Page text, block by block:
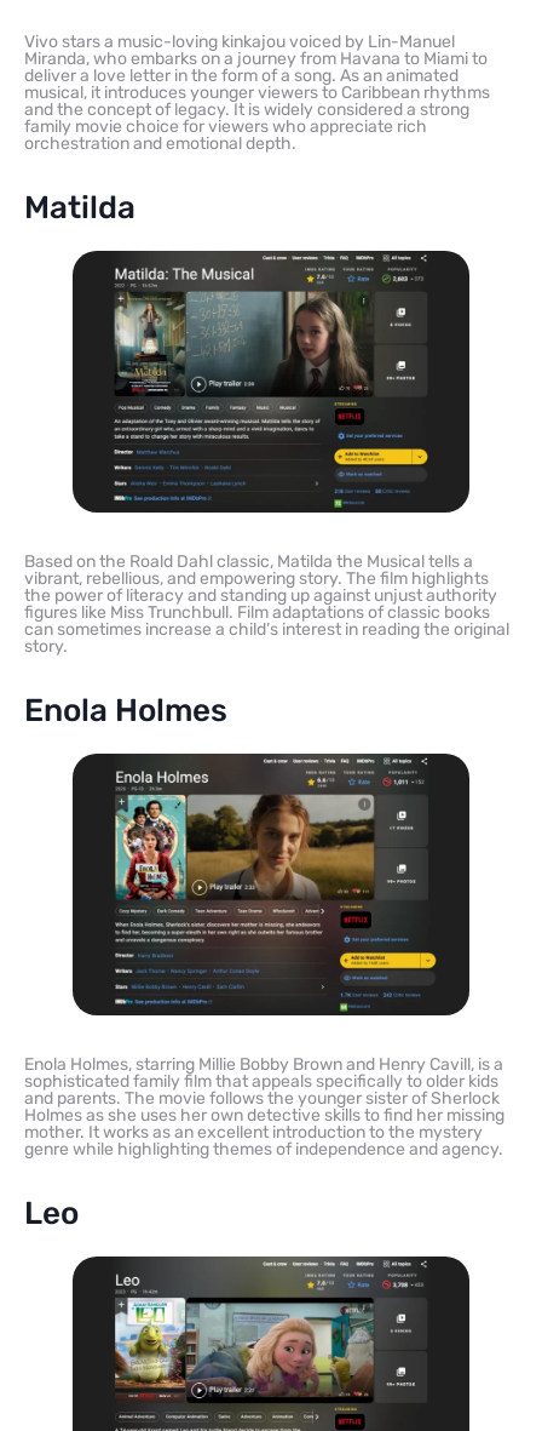
Vivo stars a music-loving kinkajou voiced by Lin-Manuel
Miranda, who embarks on a journey from Havana to Miami to
deliver a love letter in the form of a song. As an animated
musical, it introduces younger viewers to Caribbean rhythms
and the concept of legacy. It is widely considered a strong
family movie choice for viewers who appreciate rich
orchestration and emotional depth.
Matilda
Based on the Roald Dahl classic, Matilda the Musical tells a
vibrant, rebellious, and empowering story. The film highlights
the power of literacy and standing up against unjust authority
figures like Miss Trunchbull. Film adaptations of classic books
can sometimes increase a child’s interest in reading the original
story.
Enola Holmes
Enola Holmes, starring Millie Bobby Brown and Henry Cavill, is a
sophisticated family film that appeals specifically to older kids
and parents. The movie follows the younger sister of Sherlock
Holmes as she uses her own detective skills to find her missing
mother. It works as an excellent introduction to the mystery
genre while highlighting themes of independence and agency.
Leo